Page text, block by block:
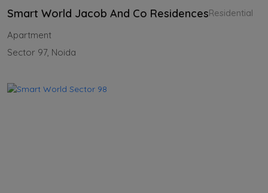
Smart World Jacob And Co ResidencesResidential
Apartment
Sector 97, Noida